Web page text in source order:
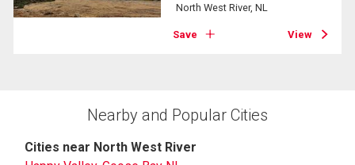
North West River, NL
Save View
Nearby and Popular Cities
Cities near North West River